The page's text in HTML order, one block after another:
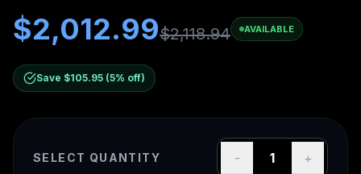
$2,012.99$2,118.94 AVAILABLE
Save $105.95 (5% off)
SELECT QUANTITY - 1 +